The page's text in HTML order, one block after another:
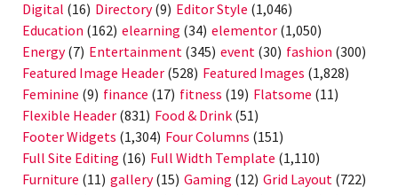
Digital (16) Directory(9) Editor Style (1,046)
Education (162) elearning (34) elementor (1,050)
Energy(7) Entertainment (345) event (30) fashion (300)
Featured Image Header (528) Featured Images (1,828)
Feminine (9) finance (17) fitness (19) Flatsome (11)
Flexible Header (831) Food & Drink (51)
Footer Widgets (1,304) Four Columns (151)
Full Site Editing (16) Full Width Template (1,110)
Furniture (11) gallery(15) Gaming (12) Grid Layout (722)